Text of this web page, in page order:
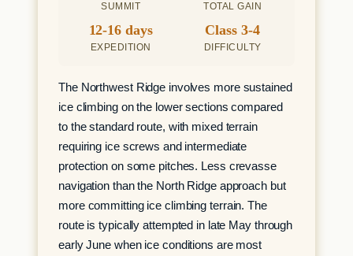
SUMMIT TOTAL GAIN
12-16 days
EXPEDITION
Class 3-4
DIFFICULTY
The Northwest Ridge involves more sustained
ice climbing on the lower sections compared
to the standard route, with mixed terrain
requiring ice screws and intermediate
protection on some pitches. Less crevasse
navigation than the North Ridge approach but
more committing ice climbing terrain. The
route is typically attempted in late May through
early June when ice conditions are most